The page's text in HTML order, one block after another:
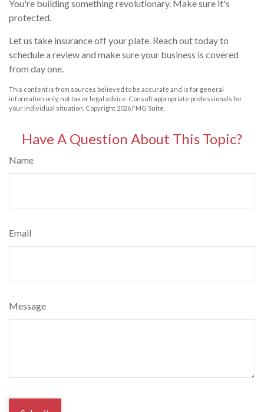
You're building something revolutionary. Make sure it's
protected.
Let us take insurance off your plate. Reach out today to
schedule a review and make sure your business is covered
from day one.
This content is from sources believed to be accurate and is for general
information only, not tax or legal advice. Consult appropriate professionals for
your individual situation. Copyright 2026 FMG Suite.
Have A Question About This Topic?
Name
Email
Message